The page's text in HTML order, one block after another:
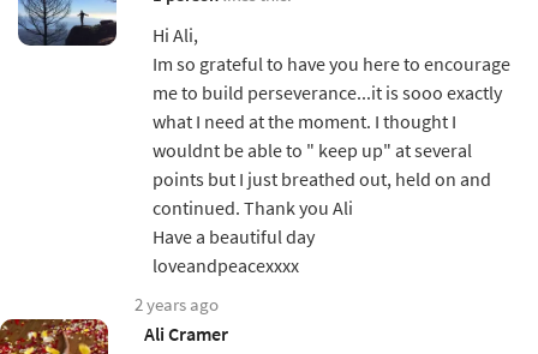
Hi Ali,
Im so grateful to have you here to encourage
me to build perseverance...it is sooo exactly
what I need at the moment. I thought I
wouldnt be able to " keep up" at several
points but I just breathed out, held on and
continued. Thank you Ali
Have a beautiful day
loveandpeacexxxx
2 years ago
Ali Cramer